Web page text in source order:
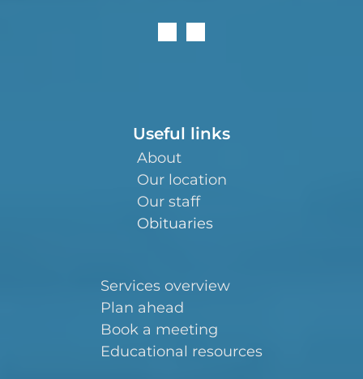
Useful links
About
Our location
Our staff
Obituaries
Services overview
Plan ahead
Book a meeting
Educational resources